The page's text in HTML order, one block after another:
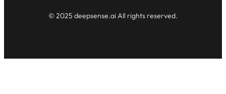
© 2025 deepsense.ai All rights reserved.